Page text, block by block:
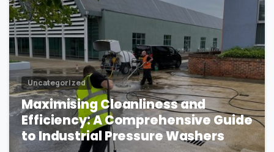
Uncategorized
Maximising Cleanliness and
Efficiency: A Comprehensive Guide
to Industrial Pressure Washers